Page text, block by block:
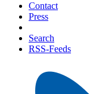
Contact
Press
Search
RSS-Feeds